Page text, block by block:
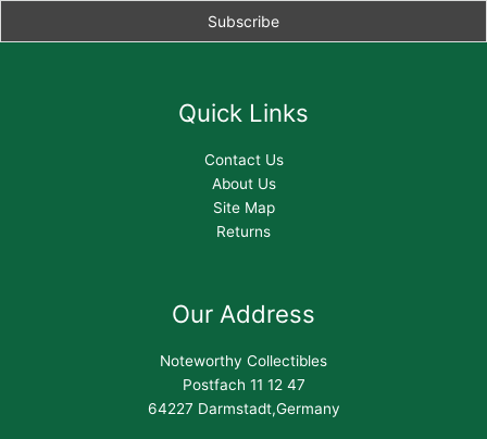
Quick Links
Contact Us
About Us
Site Map
Returns
Our Address
Noteworthy Collectibles
Postfach 11 12 47
64227 Darmstadt,Germany